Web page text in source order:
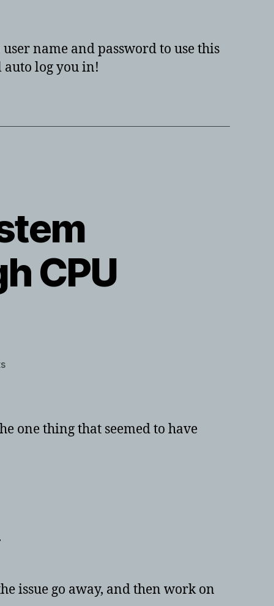
windows
10,
windows
in?
name and password to use this
log you in!
CPU
on
System
one thing that seemed to have
issue go away, and then work on